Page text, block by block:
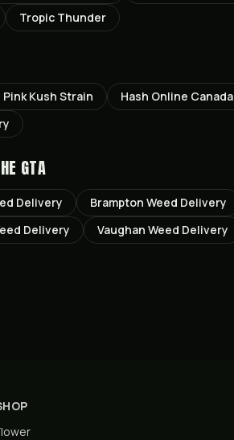
Tropic Thunder
Pink Kush Strain Hash Online Canada
GTA
Delivery Brampton Weed Delivery
Delivery Vaughan Weed Delivery